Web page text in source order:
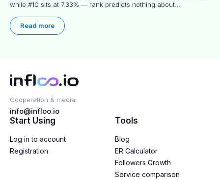
while #10 sits at 7.33% — rank predicts nothing about
you read.
Read more
Cooperation & media:
info@infloo.io
Start Using
Log in to account
Registration
Tools
Blog
ER Calculator
Followers Growth
Service comparison